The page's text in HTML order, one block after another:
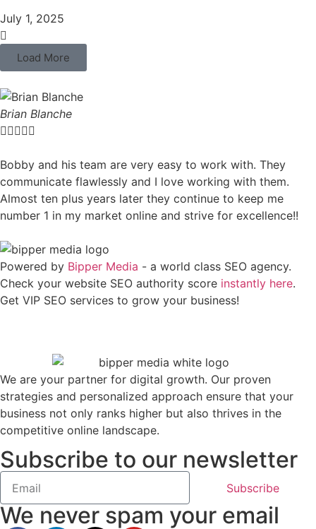
July 1, 2025
Load More
Brian Blanche

Bobby and his team are very easy to work with. They
communicate flawlessly and I love working with them.
Almost ten plus years later they continue to keep me
number 1 in my market online and strive for excellence!!
Powered by Bipper Media - a world class SEO agency.
Check your website SEO authority score instantly here.
Get VIP SEO services to grow your business!
We are your partner for digital growth. Our proven
strategies and personalized approach ensure that your
business not only ranks higher but also thrives in the
competitive online landscape.
Subscribe to our newsletter
Subscribe
We never spam your email